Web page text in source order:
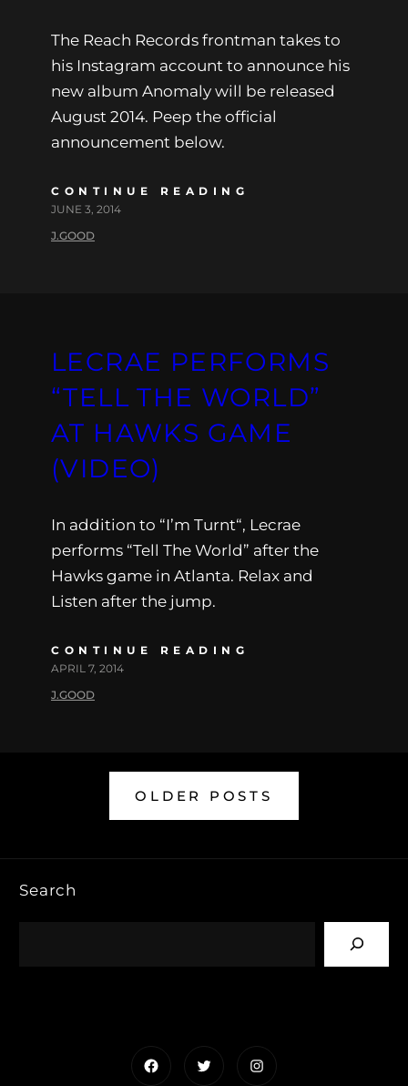
The Reach Records frontman takes to
his Instagram account to announce his
new album Anomaly will be released
August 2014. Peep the official
announcement below.
CONTINUE READING
JUNE 3, 2014
J.GOOD
LECRAE PERFORMS
“TELL THE WORLD”
AT HAWKS GAME
(VIDEO)
In addition to “I’m Turnt“, Lecrae
performs “Tell The World” after the
Hawks game in Atlanta. Relax and
Listen after the jump.
CONTINUE READING
APRIL 7, 2014
J.GOOD
OLDER POSTS
Search
FacebookTwitterInstagram